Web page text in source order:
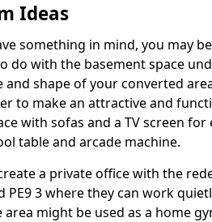
Ideas
something in mind, you may
do with the basement space
and shape of your converted
to make an attractive and
with sofas and a TV screen
table and arcade machine.
a private office with the
PE9 3 where they can work
area might be used as a home